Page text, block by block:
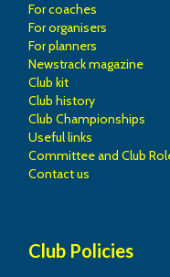
For coaches
For organisers
For planners
Newstrack magazine
Club kit
Club history
Club Championships
Useful links
Committee and Club
Contact us
Club Policies